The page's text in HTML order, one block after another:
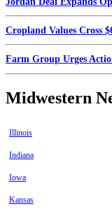
Cropland Values Cross
Farm Group Urges
Midwestern
Illinois
Indiana
Iowa
Kansas